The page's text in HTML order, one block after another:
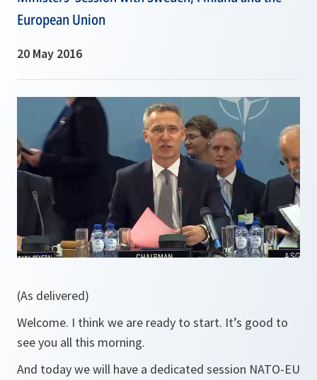
European Union
20 May 2016
(As delivered)
Welcome. I think we are ready to start. It’s good to
see you all this morning.
And today we will have a dedicated session NATO-EU